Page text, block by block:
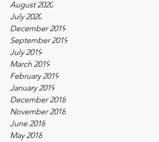
August 2020
July 2020
December 2019
September 2019
July 2019
March 2019
February 2019
January 2019
December 2018
November 2018
June 2018
May 2018